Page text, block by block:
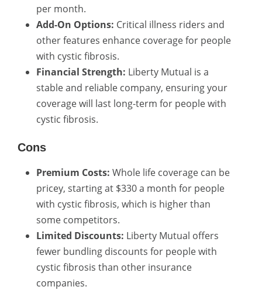
per month.
Add-On Options: Critical illness riders and
other features enhance coverage for people
with cystic fibrosis.
Financial Strength: Liberty Mutual is a
stable and reliable company, ensuring your
coverage will last long-term for people with
cystic fibrosis.
Cons
Premium Costs: Whole life coverage can be
pricey, starting at $330 a month for people
with cystic fibrosis, which is higher than
some competitors.
Limited Discounts: Liberty Mutual offers
fewer bundling discounts for people with
cystic fibrosis than other insurance
companies.